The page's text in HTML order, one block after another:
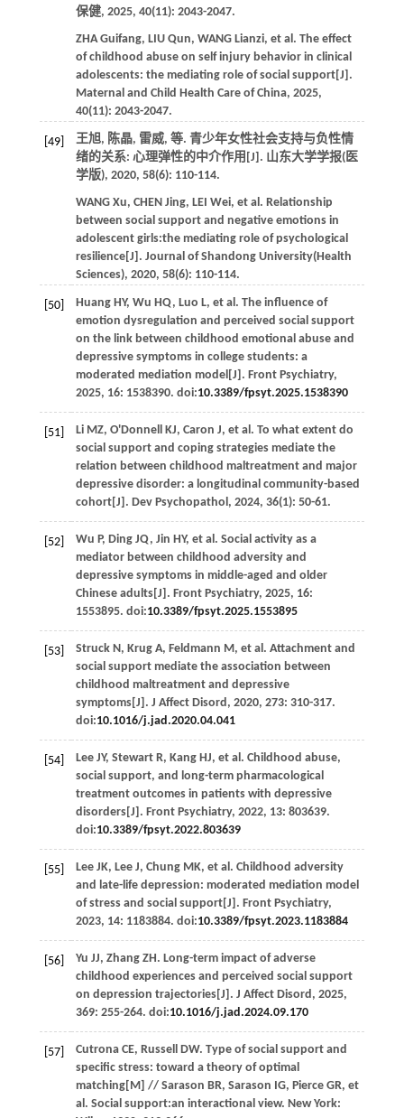
保健, 2025, 40(11): 2043-2047.
ZHA Guifang, LIU Qun, WANG Lianzi, et al . The effect
of childhood abuse on self injury behavior in clinical
adolescents: the mediating role of social support[J].
Maternal and Child Health Care of China, 2025,
40(11): 2043-2047.
[49] 王旭, 陈晶, 雷威, 等. 青少年女性社会支持与负性情
绪的关系: 心理弹性的中介作用[J]. 山东大学学报(医
学版), 2020, 58(6): 110-114.
WANG Xu, CHEN Jing, LEI Wei, et al . Relationship
between social support and negative emotions in
adolescent girls:the mediating role of psychological
resilience[J]. Journal of Shandong University(Health
Sciences), 2020, 58(6): 110-114.
[50] Huang HY, Wu HQ, Luo L, et al . The influence of
emotion dysregulation and perceived social support
on the link between childhood emotional abuse and
depressive symptoms in college students: a
moderated mediation model[J]. Front Psychiatry,
2025, 16: 1538390. doi:10.3389/fpsyt.2025.1538390
[51] Li MZ, O'Donnell KJ, Caron J, et al . To what extent do
social support and coping strategies mediate the
relation between childhood maltreatment and major
depressive disorder: a longitudinal community-based
cohort[J]. Dev Psychopathol , 2024, 36(1): 50-61.
[52] Wu P, Ding JQ, Jin HY, et al . Social activity as a
mediator between childhood adversity and
depressive symptoms in middle-aged and older
Chinese adults[J]. Front Psychiatry, 2025, 16:
1553895. doi:10.3389/fpsyt.2025.1553895
[53] Struck N , Krug A, Feldmann M , et al . Attachment and
social support mediate the association between
childhood maltreatment and depressive
symptoms[J]. J Affect Disord , 2020, 273: 310-317.
doi:10.1016/j.jad.2020.04.041
[54] Lee JY, Stewart R, Kang HJ, et al . Childhood abuse,
social support, and long-term pharmacological
treatment outcomes in patients with depressive
disorders[J]. Front Psychiatry, 2022, 13: 803639.
doi:10.3389/fpsyt.2022.803639
[55] Lee JK, Lee J, Chung MK, et al . Childhood adversity
and late-life depression: moderated mediation model
of stress and social support[J]. Front Psychiatry,
2023, 14: 1183884. doi:10.3389/fpsyt.2023.1183884
[56] Yu JJ, Zhang ZH . Long-term impact of adverse
childhood experiences and perceived social support
on depression trajectories[J]. J Affect Disord , 2025,
369: 255-264. doi:10.1016/j.jad.2024.09.170
[57] Cutrona CE, Russell DW. Type of social support and
specific stress: toward a theory of optimal
matching[M] // Sarason BR, Sarason IG, Pierce GR, et
al . Social support:an interactional view. New York: